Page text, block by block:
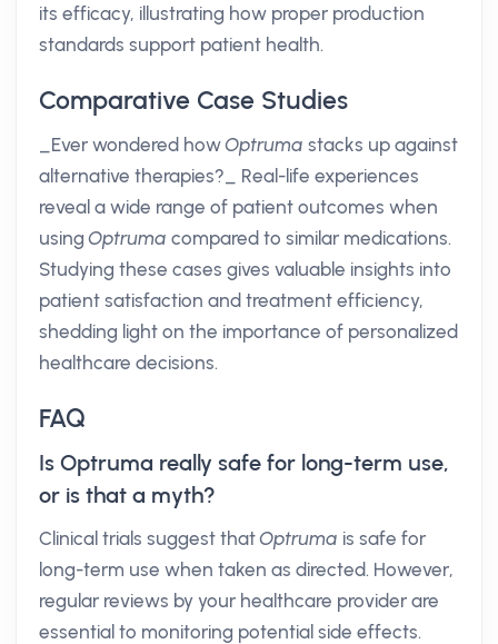
its efficacy, illustrating how proper production
standards support patient health.
Comparative Case Studies
_Ever wondered howOptruma stacks up against
alternative therapies?_ Real-life experiences
reveal a wide range of patient outcomes when
usingOptruma compared to similar medications.
Studying these cases gives valuable insights into
patient satisfaction and treatment efficiency,
shedding light on the importance of personalized
healthcare decisions.
FAQ
Is Optruma really safe for long-term use,
or is that a myth?
Clinical trials suggest thatOptruma is safe for
long-term use when taken as directed. However,
regular reviews by your healthcare provider are
essential to monitoring potential side effects.